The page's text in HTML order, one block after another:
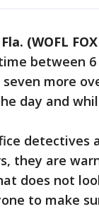
(WOFL
between 6
more
day and
they are
does not
to make